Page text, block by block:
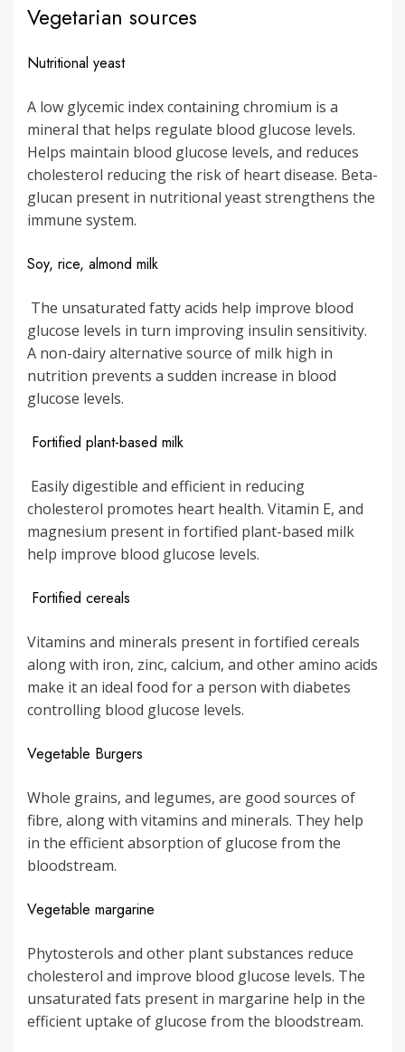
Vegetarian sources
Nutritional yeast
A low glycemic index containing chromium is a
mineral that helps regulate blood glucose levels.
Helps maintain blood glucose levels, and reduces
cholesterol reducing the risk of heart disease. Beta-
glucan present in nutritional yeast strengthens the
immune system.
Soy, rice, almond milk
The unsaturated fatty acids help improve blood
glucose levels in turn improving insulin sensitivity.
A non-dairy alternative source of milk high in
nutrition prevents a sudden increase in blood
glucose levels.
Fortified plant-based milk
Easily digestible and efficient in reducing
cholesterol promotes heart health. Vitamin E, and
magnesium present in fortified plant-based milk
help improve blood glucose levels.
Fortified cereals
Vitamins and minerals present in fortified cereals
along with iron, zinc, calcium, and other amino acids
make it an ideal food for a person with diabetes
controlling blood glucose levels.
Vegetable Burgers
Whole grains, and legumes, are good sources of
fibre, along with vitamins and minerals. They help
in the efficient absorption of glucose from the
bloodstream.
Vegetable margarine
Phytosterols and other plant substances reduce
cholesterol and improve blood glucose levels. The
unsaturated fats present in margarine help in the
efficient uptake of glucose from the bloodstream.